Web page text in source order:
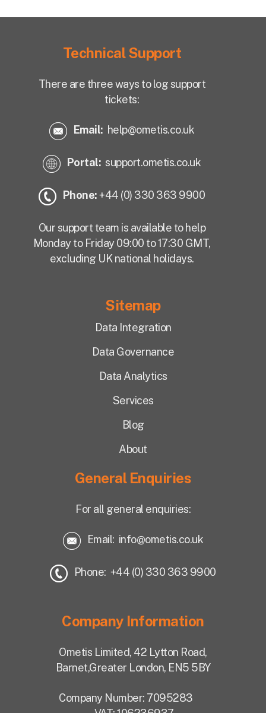
Technical Support
There are three ways to log support
tickets:
Email: help@ometis.co.uk
Portal: support.ometis.co.uk
Phone:+44 (0) 330 363 9900
Our support team is available to help
Monday to Friday 09:00 to 17:30 GMT,
excluding UK national holidays.
Sitemap
Data Integration
Data Governance
Data Analytics
Services
Blog
About
General Enquiries
For all general enquiries:
Email: info@ometis.co.uk
Phone: +44 (0) 330 363 9900
Company Information
Ometis Limited, 42 Lytton Road,
Barnet,Greater London, EN5 5BY
Company Number: 7095283